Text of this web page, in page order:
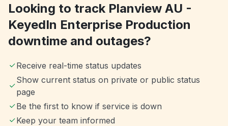
Looking to track Planview AU -
KeyedIn Enterprise Production
downtime and outages?
Receive real-time status updates
Show current status on private or public status
page
Be the first to know if service is down
Keep your team informed